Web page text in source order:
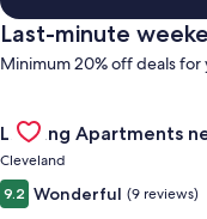
Last-minute
Minimum 20% off deals
Gallery
Carousel
Landing Apartments
Cleveland
9.2 Wonderful (9 reviews)